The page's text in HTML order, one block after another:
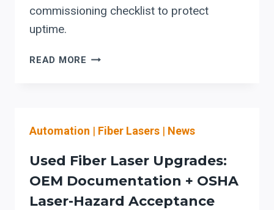
commissioning checklist to protect
uptime.
READ MORE LIBERTY
LASER
SAFETY
COMMISSIONING
STEPS
Automation | Fiber Lasers | News
Used Fiber Laser Upgrades:
OEM Documentation + OSHA
Laser-Hazard Acceptance